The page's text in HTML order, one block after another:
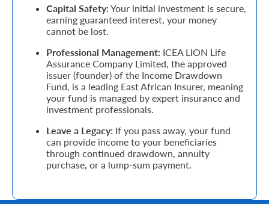
Money
Preserve
Legacy
Capital Safety: Your initial investment is secure,
earning guaranteed interest, your money
cannot be lost.
Professional Management: ICEA LION Life
Assurance Company Limited, the approved
issuer (founder) of the Income Drawdown
Fund, is a leading East African Insurer, meaning
your fund is managed by expert insurance and
investment professionals.
Leave a Legacy: If you pass away, your fund
can provide income to your beneficiaries
through continued drawdown, annuity
purchase, or a lump-sum payment.